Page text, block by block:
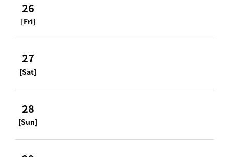
26
[Fri]
27
[Sat]
28
[Sun]